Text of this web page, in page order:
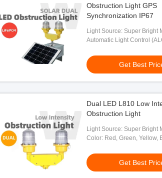
Obstruction Light GPS
Synchronization IP67
Light Source: Super Bright
Intensity LED
Automatic Light Control
Automatically
Get Best
Dual LED L810 Low
Obstruction Light
Light Source: Super Bright
Intensity LED
Color: Red, Green, Yellow,
Get Best